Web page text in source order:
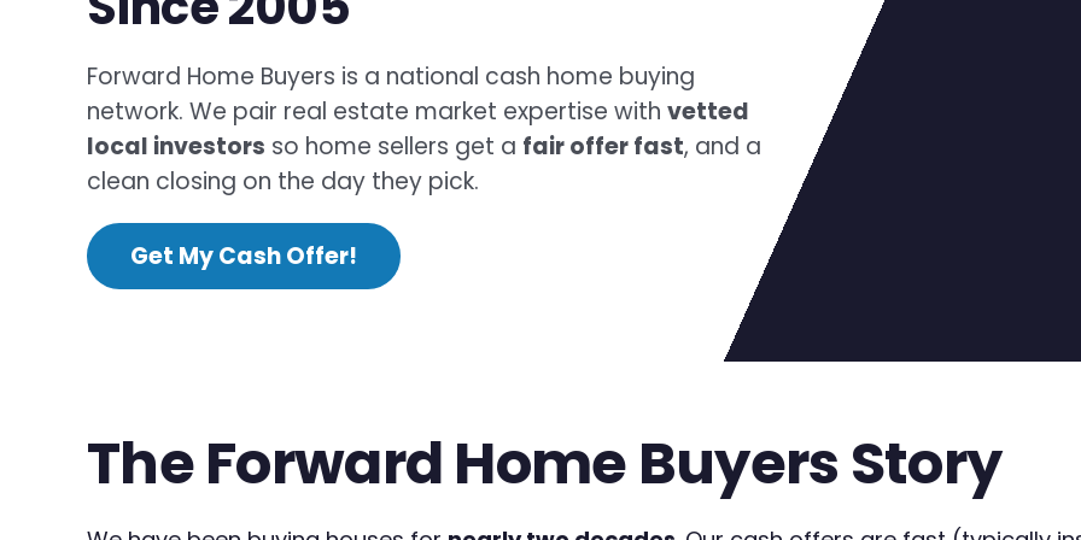
Forward Home Buyers is a national cash home buying
network. We pair real estate market expertise with vetted
local investors so home sellers get a fair offer fast, and a
clean closing on the day they pick.
Get My Cash Offer!
The Forward Home Buyers Story